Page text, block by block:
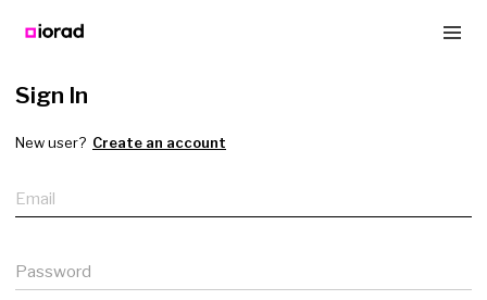
Sign In
New user? Create an account
Email
Password